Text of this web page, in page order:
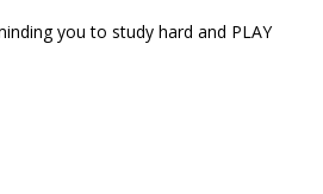
you to study hard and PLAY